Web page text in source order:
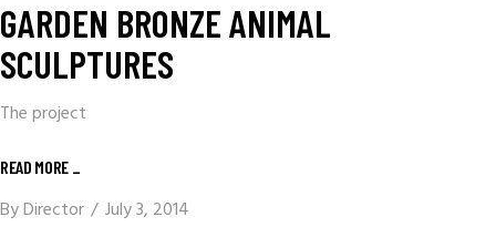
GARDEN BRONZE ANIMAL
SCULPTURES
The project
READ MORE _
ByDirector July 3, 2014